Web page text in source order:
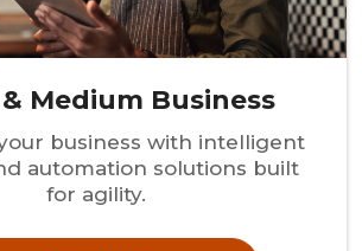
Medium Business
business with intelligent
automation solutions built
for agility.